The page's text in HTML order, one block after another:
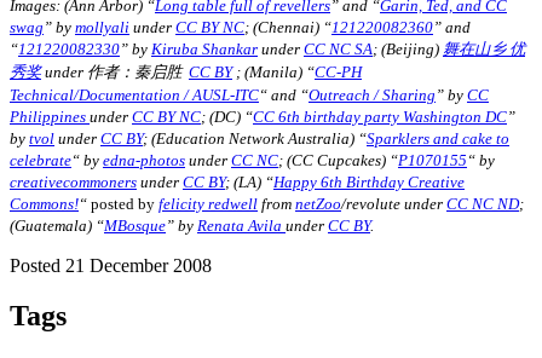
Images: (Ann Arbor) “Long table full of revellers” and “Garin, Ted, and CC
swag ” by mollyali under CC BY NC; (Chennai) “121220082360” and
“121220082330” by Kiruba Shankar under CC NC SA ; (Beijing) 舞在山乡 优
秀奖under 作者：秦启胜 CC BY; (Manila) “CC-PH
Technical/Documentation / AUSL-ITC“ and “Outreach / Sharing ” by CC
Philippines under CC BY NC; (DC) “CC 6th birthday party Washington DC”
by tvol under CC BY; (Education Network Australia) “Sparklers and cake to
celebrate“ by edna-photos under CC NC; (CC Cupcakes) “P1070155 “ by
creativecommoners under CC BY; (LA) “Happy 6th Birthday Creative
Commons!“ posted by felicity redwell from netZoo/revolute under CC NC ND;
(Guatemala) “MBosque” by Renata Avila under CC BY.
Posted 21 December 2008
Tags